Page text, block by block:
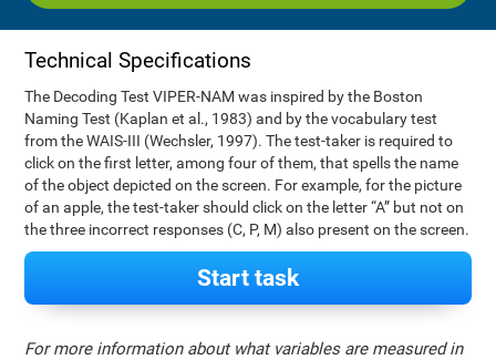
Technical Specifications
The Decoding Test VIPER-NAM was inspired by the Boston
Naming Test (Kaplan et al., 1983) and by the vocabulary test
from the WAIS-III (Wechsler, 1997). The test-taker is required to
click on the first letter, among four of them, that spells the name
of the object depicted on the screen. For example, for the picture
of an apple, the test-taker should click on the letter “A” but not on
the three incorrect responses (C, P, M) also present on the screen.
Start task
For more information about what variables are measured in